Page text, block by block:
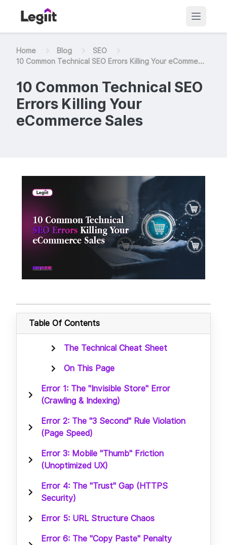
Home Blog
SEO
10 Common Technical SEO Errors Killing Your eComme...
10 Common Technical SEO
Errors Killing Your
eCommerce Sales
Table Of Contents
The Technical Cheat Sheet
On This Page
Error 1: The "Invisible Store" Error
(Crawling & Indexing)
Error 2: The "3 Second" Rule Violation
(Page Speed)
Error 3: Mobile "Thumb" Friction
(Unoptimized UX)
Error 4: The "Trust" Gap (HTTPS
Security)
Error 5: URL Structure Chaos
Error 6: The "Copy Paste" Penalty